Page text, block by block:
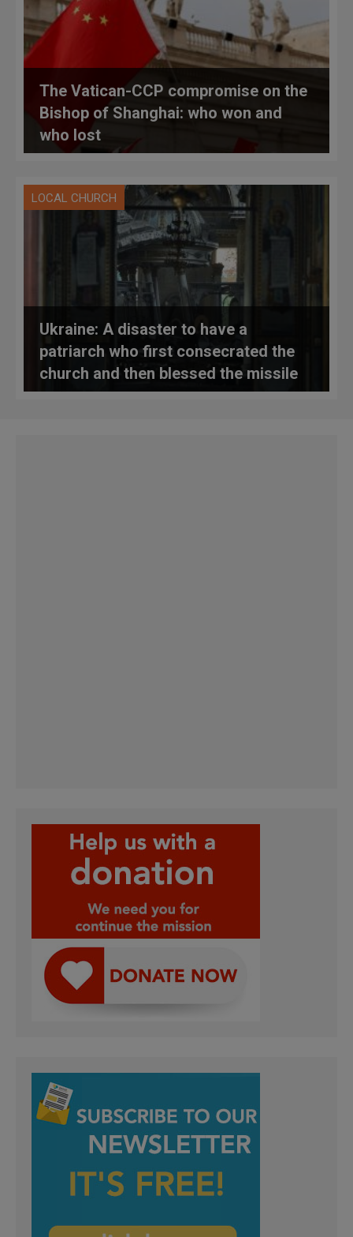
The Vatican-CCP compromise on the
Bishop of Shanghai: who won and
who lost
LOCAL CHURCH
Ukraine: A disaster to have a
patriarch who first consecrated the
church and then blessed the missile
that destroyed it